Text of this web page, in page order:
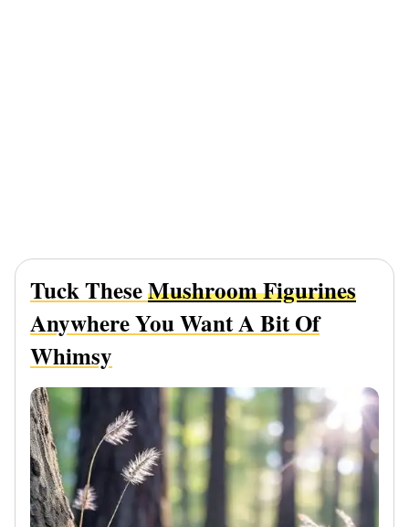
Tuck TheseMushroom Figurines
Anywhere You Want A Bit Of
Whimsy